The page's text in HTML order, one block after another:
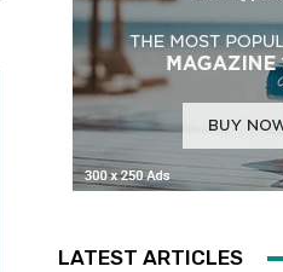
LATEST ARTICLES